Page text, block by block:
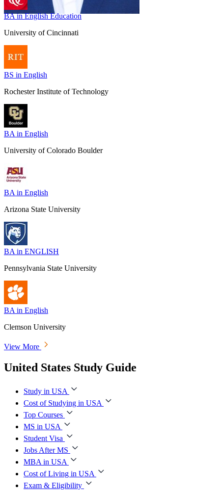
BA in English Education
University of Cincinnati
BS in English
Rochester Institute of Technology
BA in English
University of Colorado Boulder
BA in English
Arizona State University
BA in ENGLISH
Pennsylvania State University
BA in English
Clemson University
View More
United States Study Guide
Study in USA
Cost of Studying in USA
Top Courses
MS in USA
Student Visa
Jobs After MS
MBA in USA
Cost of Living in USA
Exam & Eligibility